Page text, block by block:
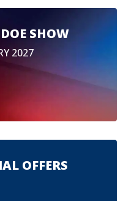
SHOW
2027
OFFERS